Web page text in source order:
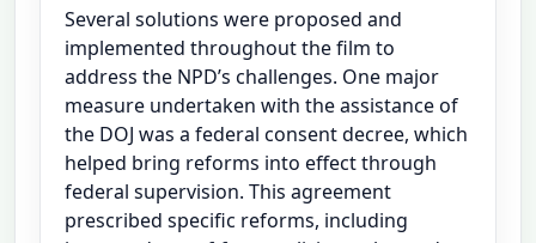
Several solutions were proposed and
implemented throughout the film to
address the NPD’s challenges. One major
measure undertaken with the assistance of
the DOJ was a federal consent decree, which
helped bring reforms into effect through
federal supervision. This agreement
prescribed specific reforms, including